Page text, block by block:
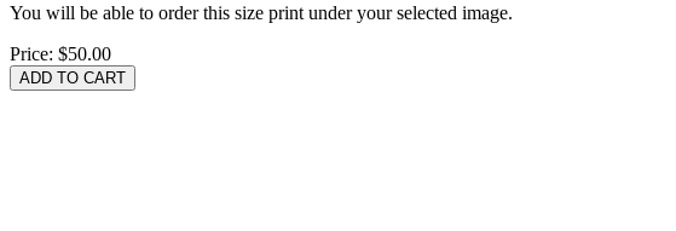
You will be able to order this size print under your selected image.
Price: $50.00